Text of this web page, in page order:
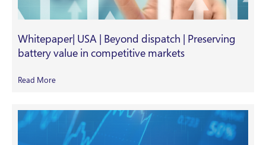
Whitepaper| USA | Beyond dispatch | Preserving
battery value in competitive markets
Read More